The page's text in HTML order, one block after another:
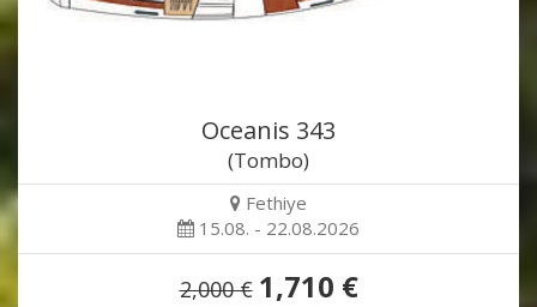
Oceanis 343
(Tombo)
Fethiye
15.08. - 22.08.2026
2,000 € 1,710 €